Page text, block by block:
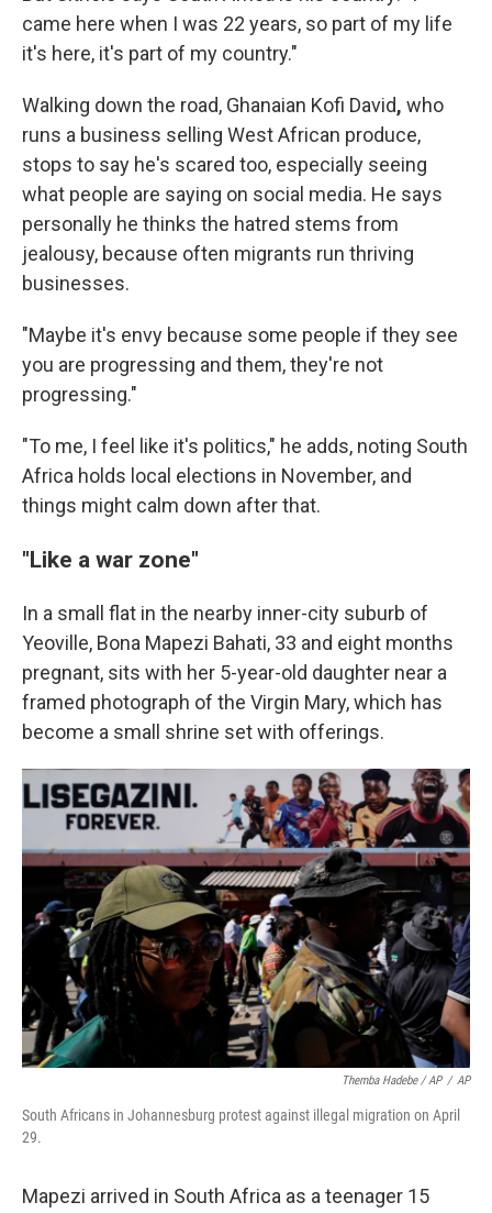
came here when I was 22 years, so part of my life
it's here, it's part of my country."
Walking down the road, Ghanaian Kofi David, who
runs a business selling West African produce,
stops to say he's scared too, especially seeing
what people are saying on social media. He says
personally he thinks the hatred stems from
jealousy, because often migrants run thriving
businesses.
"Maybe it's envy because some people if they see
you are progressing and them, they're not
progressing."
"To me, I feel like it's politics," he adds, noting South
Africa holds local elections in November, and
things might calm down after that.
"Like a war zone"
In a small flat in the nearby inner-city suburb of
Yeoville, Bona Mapezi Bahati, 33 and eight months
pregnant, sits with her 5-year-old daughter near a
framed photograph of the Virgin Mary, which has
become a small shrine set with offerings.
Themba Hadebe / AP / AP
South Africans in Johannesburg protest against illegal migration on April
29.
Mapezi arrived in South Africa as a teenager 15